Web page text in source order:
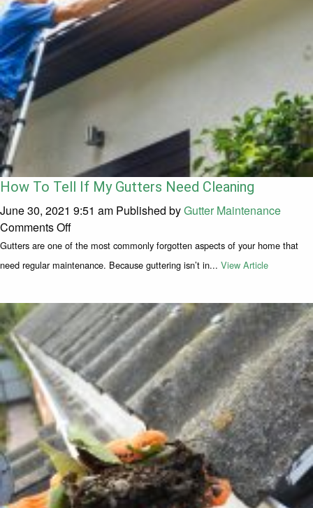
How To Tell If My Gutters Need Cleaning
June 30, 2021 9:51 am Published byGutter Maintenance
Comments Offon How To Tell If My Gutters Need Cleaning
Gutters are one of the most commonly forgotten aspects of your home that
need regular maintenance. Because guttering isn’t in... View Article